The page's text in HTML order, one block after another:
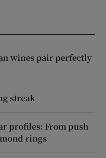
wines pair perfectly
streak
profiles: From push
rings